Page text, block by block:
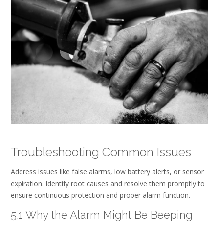
Troubleshooting Common Issues
Address issues like false alarms, low battery alerts, or sensor
expiration. Identify root causes and resolve them promptly to
ensure continuous protection and proper alarm function.
5.1 Why the Alarm Might Be Beeping